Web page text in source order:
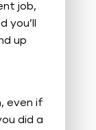
job,
you’ll
up
even if
did a